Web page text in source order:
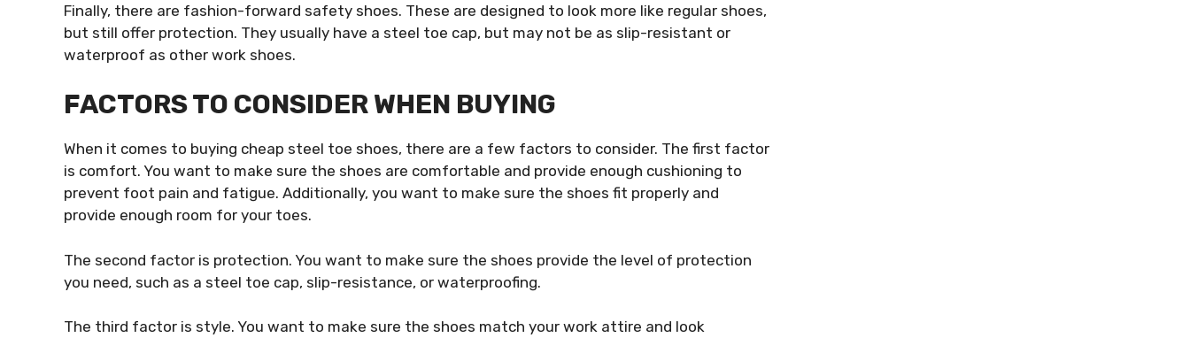
Finally, there are fashion-forward safety shoes. These are designed to look more like regular shoes,
but still offer protection. They usually have a steel toe cap, but may not be as slip-resistant or
waterproof as other work shoes.
FACTORS TO CONSIDER WHEN BUYING
When it comes to buying cheap steel toe shoes, there are a few factors to consider. The first factor
is comfort. You want to make sure the shoes are comfortable and provide enough cushioning to
prevent foot pain and fatigue. Additionally, you want to make sure the shoes fit properly and
provide enough room for your toes.
The second factor is protection. You want to make sure the shoes provide the level of protection
you need, such as a steel toe cap, slip-resistance, or waterproofing.
The third factor is style. You want to make sure the shoes match your work attire and look